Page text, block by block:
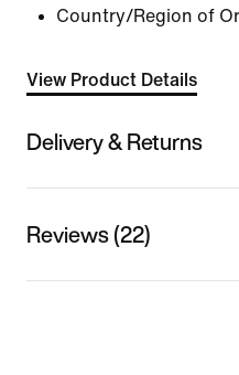
Country/Region of
View Product Details
Delivery & Returns
Reviews (22)